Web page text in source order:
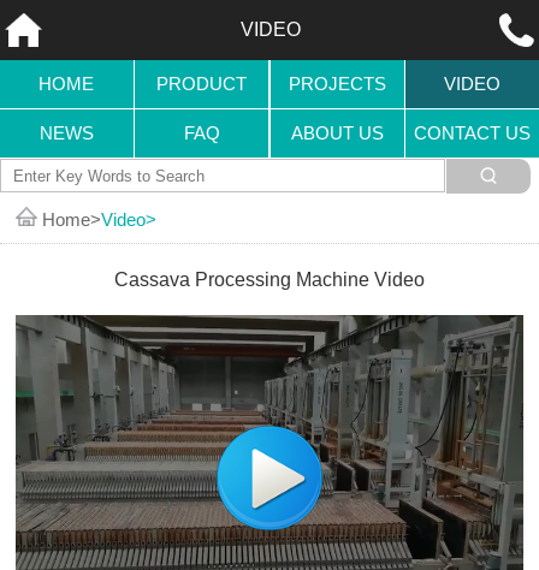
VIDEO
HOME PRODUCT PROJECTS VIDEO
NEWS FAQ ABOUT US CONTACT US
Home Video
Cassava Processing Machine Video